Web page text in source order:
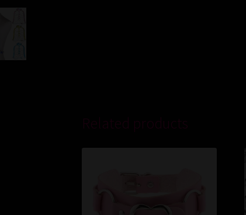
Related products